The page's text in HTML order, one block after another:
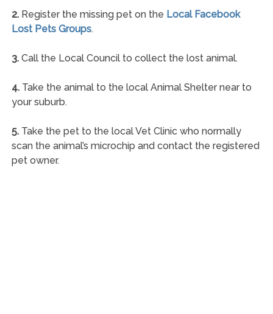
2.Register the missing pet on the Local Facebook
Lost Pets Groups.
3.Call the Local Council to collect the lost animal.
4.Take the animal to the local Animal Shelter near to
your suburb.
5.Take the pet to the local Vet Clinic who normally
scan the animal’s microchip and contact the registered
pet owner.